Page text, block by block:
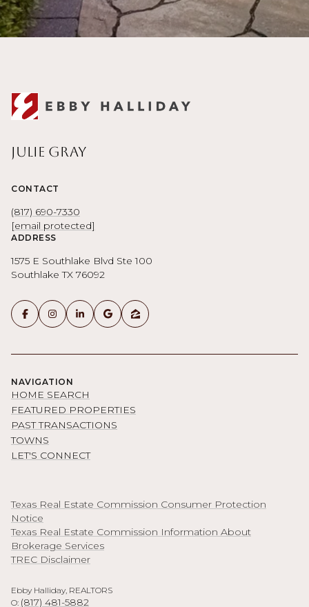
Julie Gray
CONTACT
(817) 690-7330
[email protected]
ADDRESS
1575 E Southlake Blvd Ste 100
Southlake TX 76092
NAVIGATION
HOME SEARCH
FEATURED PROPERTIES
PAST TRANSACTIONS
TOWNS
LET'S CONNECT
Texas Real Estate Commission Consumer Protection
Notice
Texas Real Estate Commission Information About
Brokerage Services
TREC Disclaimer
Ebby Halliday, REALTORS
O: (817) 481-5882